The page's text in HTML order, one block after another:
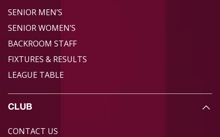
SENIOR MEN’S
SENIOR WOMEN’S
BACKROOM STAFF
FIXTURES & RESULTS
LEAGUE TABLE
CLUB
CONTACT US